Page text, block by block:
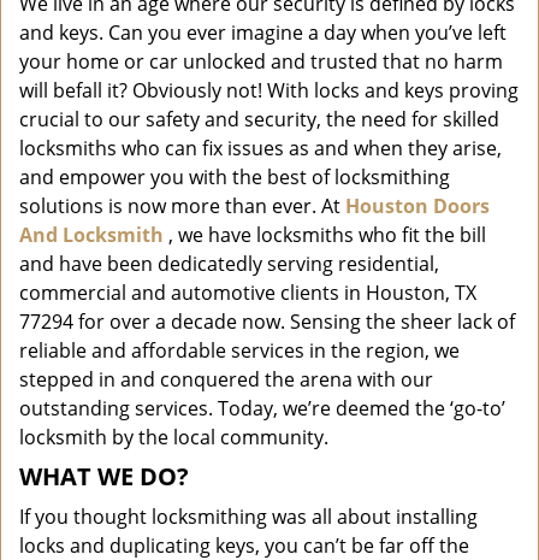
i
g
a
t
i
o
n
and keys. Can you ever imagine a day when you’ve left
your home or car unlocked and trusted that no harm
will befall it? Obviously not! With locks and keys proving
crucial to our safety and security, the need for skilled
locksmiths who can fix issues as and when they arise,
and empower you with the best of locksmithing
solutions is now more than ever. At Houston Doors
And Locksmith , we have locksmiths who fit the bill
and have been dedicatedly serving residential,
commercial and automotive clients in Houston, TX
77294 for over a decade now. Sensing the sheer lack of
reliable and affordable services in the region, we
stepped in and conquered the arena with our
outstanding services. Today, we’re deemed the ‘go-to’
locksmith by the local community.
WHAT WE DO?
If you thought locksmithing was all about installing
locks and duplicating keys, you can’t be far off the